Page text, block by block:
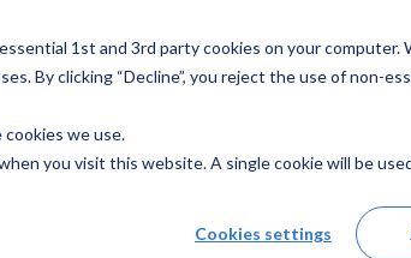
1st and 3rd party cookies on your
By clicking “Decline”, you reject the use of non-
we use.
you visit this website. A single cookie will be
Cookies settings